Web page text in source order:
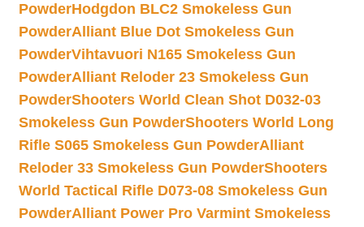
PowderHodgdon BLC2 Smokeless Gun
PowderAlliant Blue Dot Smokeless Gun
PowderVihtavuori N165 Smokeless Gun
PowderAlliant Reloder 23 Smokeless Gun
PowderShooters World Clean Shot D032-03
Smokeless Gun PowderShooters World Long
Rifle S065 Smokeless Gun PowderAlliant
Reloder 33 Smokeless Gun PowderShooters
World Tactical Rifle D073-08 Smokeless Gun
PowderAlliant Power Pro Varmint Smokeless